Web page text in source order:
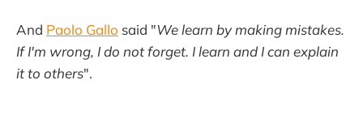
And Paolo Gallo said "We learn by making mistakes.
If I'm wrong, I do not forget. I learn and I can explain
it to others".